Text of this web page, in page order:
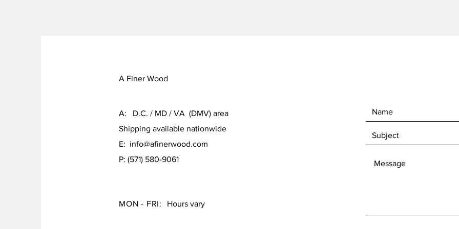
A Finer Wood
A: D.C. / MD / VA (DMV) area
Shipping available nationwide
E: info@afinerwood.com
P: (571) 580-9061
MON - FRI: Hours vary